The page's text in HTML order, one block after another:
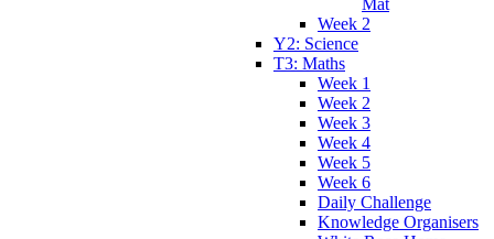
Mat
Week 2
Y2: Science
T3: Maths
Week 1
Week 2
Week 3
Week 4
Week 5
Week 6
Daily Challenge
Knowledge Organisers